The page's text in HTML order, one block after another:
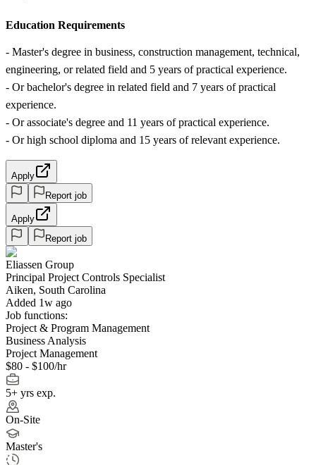
Education Requirements
- Master's degree in business, construction management, technical,
engineering, or related field and 5 years of practical experience.
- Or bachelor's degree in related field and 7 years of practical
experience.
- Or associate's degree and 11 years of practical experience.
- Or high school diploma and 15 years of relevant experience.
Apply
Report job
Apply
Report job
Eliassen Group
Principal Project Controls Specialist
Aiken, South Carolina
Added 1w ago
Job functions:
Project & Program Management
Business Analysis
Project Management
$80 - $100/hr
5+ yrs exp.
On-Site
Master's